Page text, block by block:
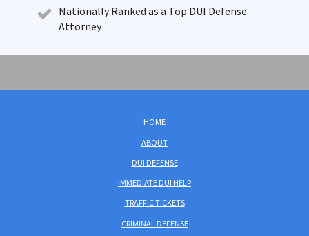
Nationally Ranked as a Top DUI Defense
Attorney
HOME
ABOUT
DUI DEFENSE
IMMEDIATE DUI HELP
TRAFFIC TICKETS
CRIMINAL DEFENSE